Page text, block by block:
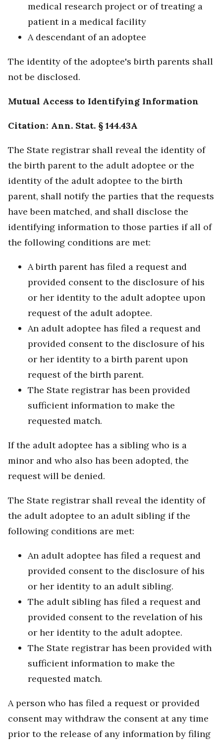
medical research project or of treating a
patient in a medical facility
A descendant of an adoptee
The identity of the adoptee's birth parents shall
not be disclosed.
Mutual Access to Identifying Information
Citation: Ann. Stat. § 144.43A
The State registrar shall reveal the identity of
the birth parent to the adult adoptee or the
identity of the adult adoptee to the birth
parent, shall notify the parties that the requests
have been matched, and shall disclose the
identifying information to those parties if all of
the following conditions are met:
A birth parent has filed a request and
provided consent to the disclosure of his
or her identity to the adult adoptee upon
request of the adult adoptee.
An adult adoptee has filed a request and
provided consent to the disclosure of his
or her identity to a birth parent upon
request of the birth parent.
The State registrar has been provided
sufficient information to make the
requested match.
If the adult adoptee has a sibling who is a
minor and who also has been adopted, the
request will be denied.
The State registrar shall reveal the identity of
the adult adoptee to an adult sibling if the
following conditions are met:
An adult adoptee has filed a request and
provided consent to the disclosure of his
or her identity to an adult sibling.
The adult sibling has filed a request and
provided consent to the revelation of his
or her identity to the adult adoptee.
The State registrar has been provided with
sufficient information to make the
requested match.
A person who has filed a request or provided
consent may withdraw the consent at any time
prior to the release of any information by filing